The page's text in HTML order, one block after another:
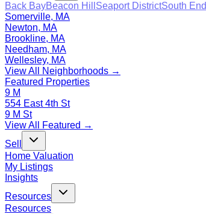
Back BayBeacon Hill Seaport DistrictSouth End
Somerville, MA
Newton, MA
Brookline, MA
Needham, MA
Wellesley, MA
View All Neighborhoods →
Featured Properties
9 M
554 East 4th St
9 M St
View All Featured →
Sell
Home Valuation
My Listings
Insights
Resources
Resources